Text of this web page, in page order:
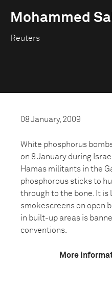
Mohammed
Reuters
08 January, 2009
White phosphorus
on 8 January during
Hamas militants in the
phosphorous sticks to
through to the bone. It is
smokescreens on open
in built-up areas is
conventions.
More